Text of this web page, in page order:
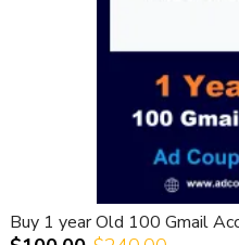
Professional email usage
Buying Outlook accounts in
and scalable solution for
Preferred Payment
✔ USDT (Crypto)
Buy 1 year Old 100 Gmail